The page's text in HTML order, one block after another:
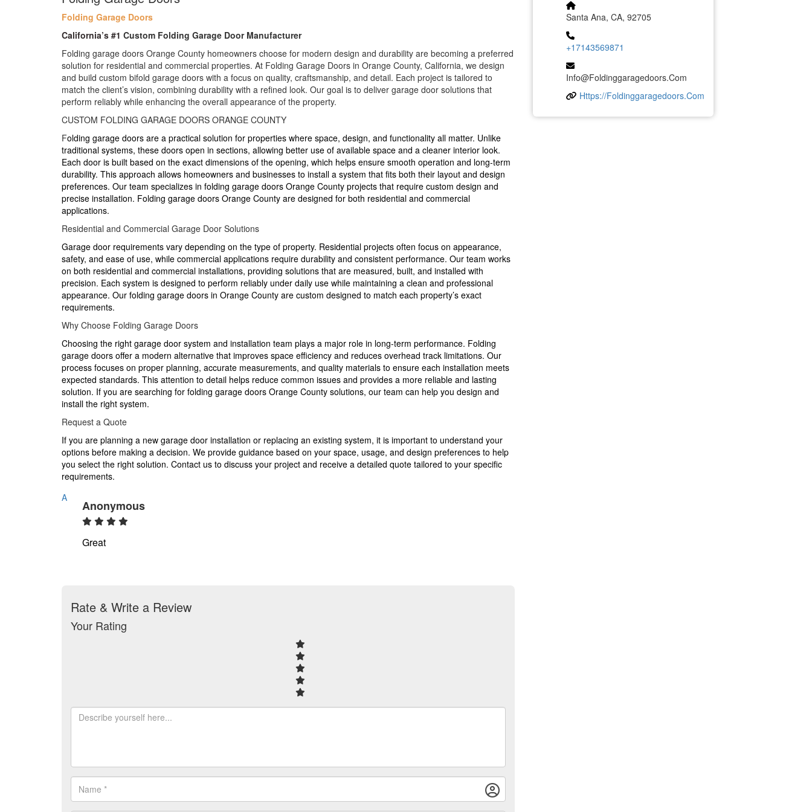
Folding Garage Doors
California’s #1 Custom Folding Garage Door Manufacturer
Folding garage doors Orange County homeowners choose for modern design and durability are becoming a preferred
solution for residential and commercial properties. At Folding Garage Doors in Orange County, California, we design
and build custom bifold garage doors with a focus on quality, craftsmanship, and detail. Each project is tailored to
match the client’s vision, combining durability with a refined look. Our goal is to deliver garage door solutions that
perform reliably while enhancing the overall appearance of the property.
CUSTOM FOLDING GARAGE DOORS ORANGE COUNTY
Folding garage doors are a practical solution for properties where space, design, and functionality all matter. Unlike
traditional systems, these doors open in sections, allowing better use of available space and a cleaner interior look.
Each door is built based on the exact dimensions of the opening, which helps ensure smooth operation and long-term
durability. This approach allows homeowners and businesses to install a system that fits both their layout and design
preferences. Our team specializes in folding garage doors Orange County projects that require custom design and
precise installation. Folding garage doors Orange County are designed for both residential and commercial
applications.
Residential and Commercial Garage Door Solutions
Garage door requirements vary depending on the type of property. Residential projects often focus on appearance,
safety, and ease of use, while commercial applications require durability and consistent performance. Our team works
on both residential and commercial installations, providing solutions that are measured, built, and installed with
precision. Each system is designed to perform reliably under daily use while maintaining a clean and professional
appearance. Our folding garage doors in Orange County are custom designed to match each property’s exact
requirements.
Why Choose Folding Garage Doors
Choosing the right garage door system and installation team plays a major role in long-term performance. Folding
garage doors offer a modern alternative that improves space efficiency and reduces overhead track limitations. Our
process focuses on proper planning, accurate measurements, and quality materials to ensure each installation meets
expected standards. This attention to detail helps reduce common issues and provides a more reliable and lasting
solution. If you are searching for folding garage doors Orange County solutions, our team can help you design and
install the right system.
Request a Quote
If you are planning a new garage door installation or replacing an existing system, it is important to understand your
options before making a decision. We provide guidance based on your space, usage, and design preferences to help
you select the right solution. Contact us to discuss your project and receive a detailed quote tailored to your specific
requirements.
A
Anonymous
Great
Rate & Write a Review
Your Rating
Santa Ana, CA, 92705
+17143569871
Info@foldinggaragedoors.com
Https://foldinggaragedoors.com